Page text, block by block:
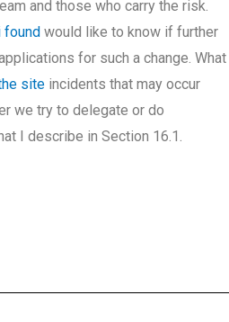
and those who carry the risk.
found would like to know if further
for such a change. What
site incidents that may occur
we try to delegate or do
I describe in Section 16.1.